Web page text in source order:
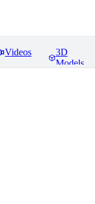
Videos
3D
Models